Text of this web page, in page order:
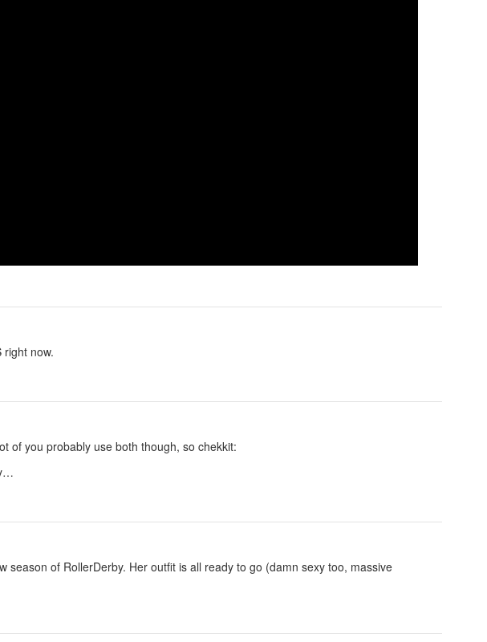
right now.
of you probably use both though, so chekkit:
season of RollerDerby. Her outfit is all ready to go (damn sexy too, massive